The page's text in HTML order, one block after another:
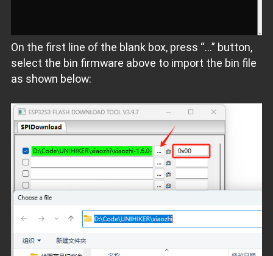
On the first line of the blank box, press “...” button,
select the bin firmware above to import the bin file
as shown below: